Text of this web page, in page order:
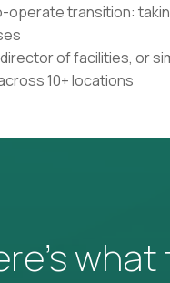
operate transition:
of facilities, or
10+ locations